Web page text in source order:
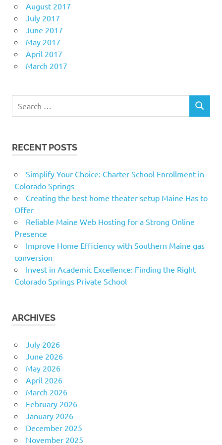
August 2017
July 2017
June 2017
May 2017
April 2017
March 2017
for:
SEARCH
RECENT POSTS
Simplify Your Choice: Charter School Enrollment in
Colorado Springs
Creating the best home theater setup Maine Has to
Offer
Reliable Maine Web Hosting for a Strong Online
Presence
Improve Home Efficiency with Southern Maine gas
conversion
Invest in Academic Excellence: Finding the Right
Colorado Springs Private School
ARCHIVES
July 2026
June 2026
May 2026
April 2026
March 2026
February 2026
January 2026
December 2025
November 2025